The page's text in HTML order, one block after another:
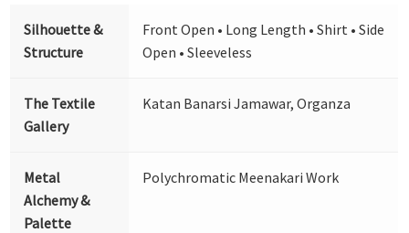
Silhouette &
Structure
Front Open • Long Length • Shirt • Side
Open • Sleeveless
The Textile
Gallery
Katan Banarsi Jamawar, Organza
Metal
Alchemy &
Palette
Polychromatic Meenakari Work